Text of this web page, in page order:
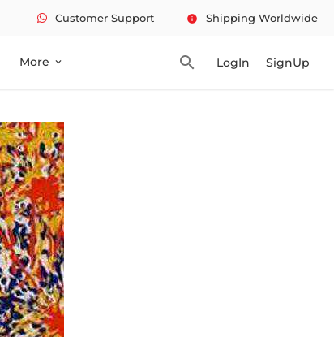
Customer Support info Shipping Worldwide
More expand_more search LogIn SignUp